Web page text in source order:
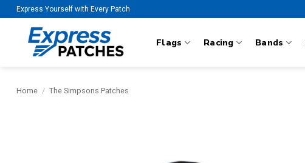
Skip
to
content
Express Yourself with Every Patch
Flags Racing Bands
Home / The Simpsons Patches